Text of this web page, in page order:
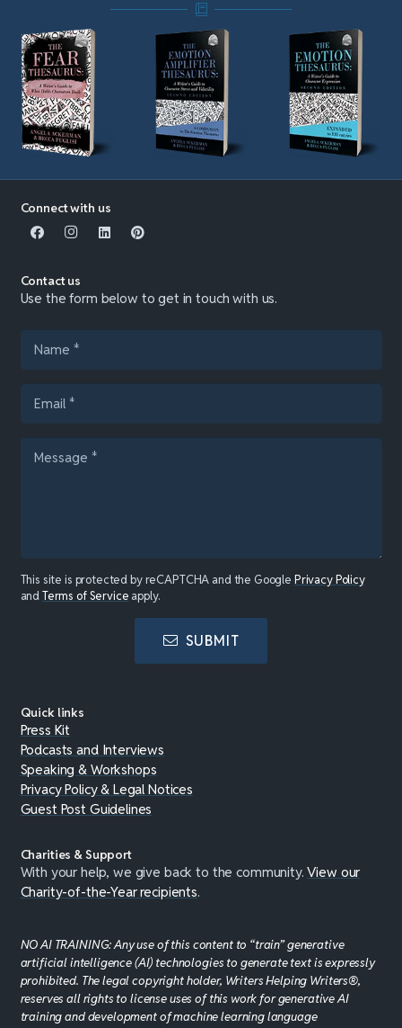
Connect with us
Contact us
Use the form below to get in touch with us.
This site is protected by reCAPTCHA and the Google Privacy Policy
andTerms of Service apply.
SUBMIT
Quick links
Press Kit
Podcasts and Interviews
Speaking & Workshops
Privacy Policy & Legal Notices
Guest Post Guidelines
Charities & Support
With your help, we give back to the community.View our
Charity-of-the-Year recipients.
NO AI TRAINING: Any use of this content to “train” generative
artificial intelligence (AI) technologies to generate text is expressly
prohibited. The legal copyright holder, Writers Helping Writers®,
reserves all rights to license uses of this work for generative AI
training and development of machine learning language